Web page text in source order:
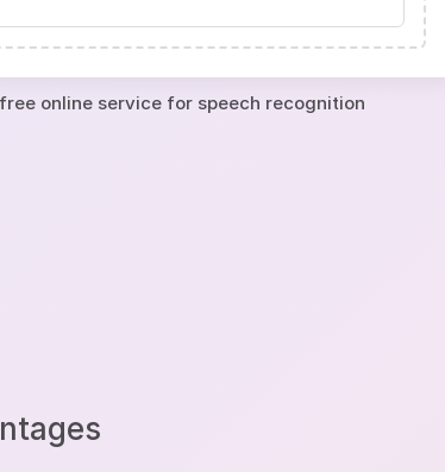
online service for speech recognition